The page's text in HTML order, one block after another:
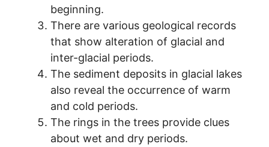
beginning.
There are various geological records
that show alteration of glacial and
inter-glacial periods.
The sediment deposits in glacial lakes
also reveal the occurrence of warm
and cold periods.
The rings in the trees provide clues
about wet and dry periods.